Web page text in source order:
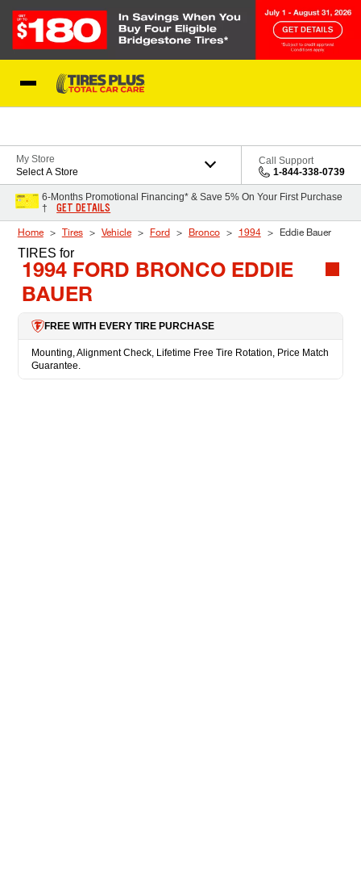
My Store
Select A Store
Call Support
1-844-338-0739
6-Months Promotional Financing* & Save 5% On Your First Purchase
†
GET DETAILS
Home Tires Vehicle Ford Bronco 1994 Eddie Bauer
TIRES for
1994 FORD BRONCO EDDIE
BAUER
FREE WITH EVERY TIRE PURCHASE
Mounting, Alignment Check, Lifetime Free Tire Rotation, Price Match
Guarantee.